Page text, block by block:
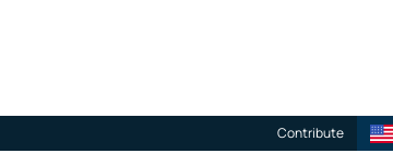
Contribute